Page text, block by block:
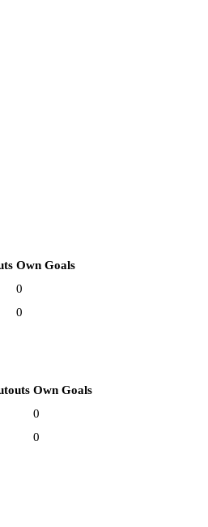
Own Goals
0
0
Own Goals
0
0